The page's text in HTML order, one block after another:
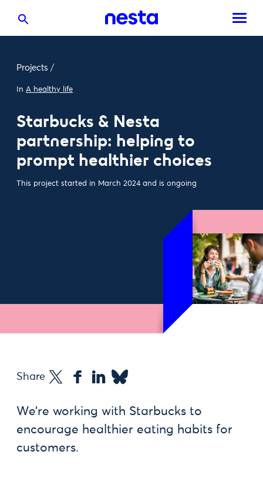
Projects /
In A healthy life
Starbucks & Nesta
partnership: helping to
prompt healthier choices
This project started in March 2024 and is ongoing
Share
We’re working with Starbucks to
encourage healthier eating habits for
customers.